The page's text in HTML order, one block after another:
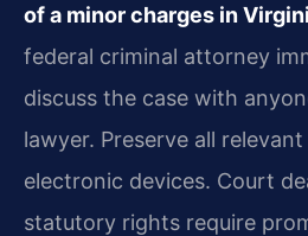
of a minor charges in
federal criminal attorney
discuss the case with
lawyer. Preserve all
electronic devices. Court
statutory rights require